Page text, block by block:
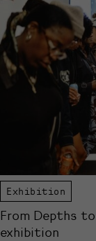
Exhibition
From Depths
exhibition